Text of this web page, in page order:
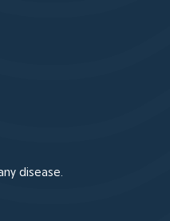
disease.